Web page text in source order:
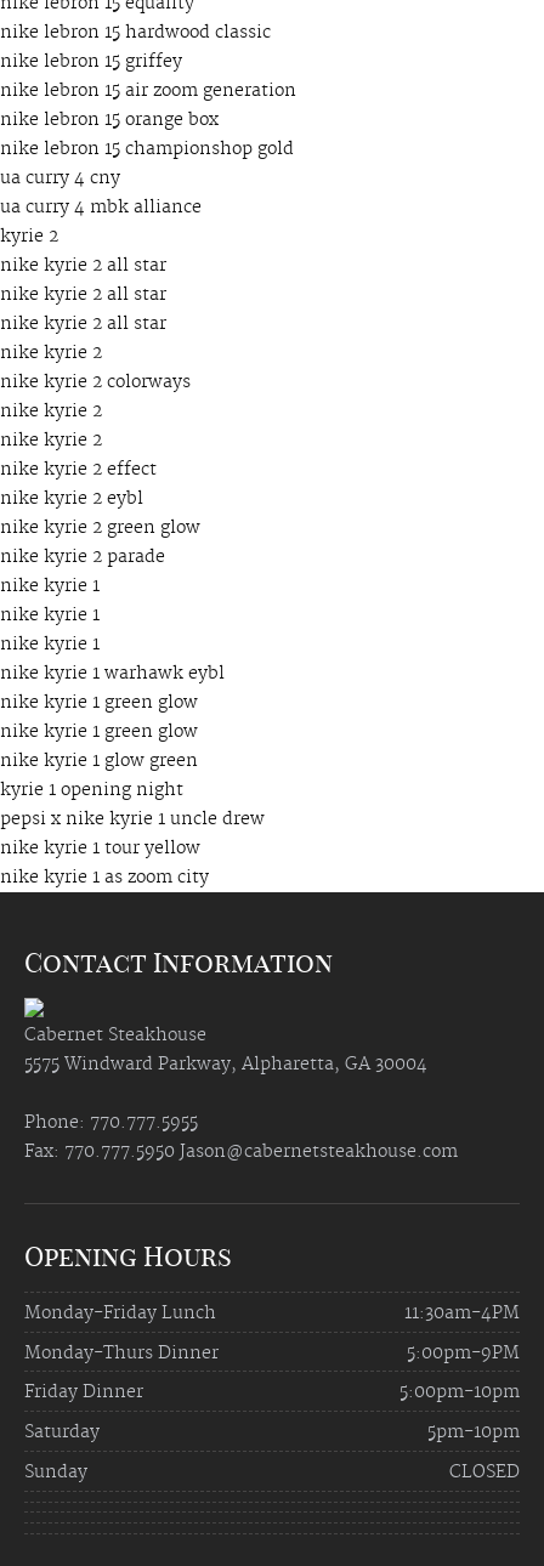
nike lebron 15 hardwood classic
nike lebron 15 griffey
nike lebron 15 air zoom generation
nike lebron 15 orange box
nike lebron 15 championshop gold
ua curry 4 cny
ua curry 4 mbk alliance
kyrie 2
nike kyrie 2 all star
nike kyrie 2 all star
nike kyrie 2 all star
nike kyrie 2
nike kyrie 2 colorways
nike kyrie 2
nike kyrie 2
nike kyrie 2 effect
nike kyrie 2 eybl
nike kyrie 2 green glow
nike kyrie 2 parade
nike kyrie 1
nike kyrie 1
nike kyrie 1
nike kyrie 1 warhawk eybl
nike kyrie 1 green glow
nike kyrie 1 green glow
nike kyrie 1 glow green
kyrie 1 opening night
pepsi x nike kyrie 1 uncle drew
nike kyrie 1 tour yellow
nike kyrie 1 as zoom city
Contact Information
Cabernet Steakhouse
5575 Windward Parkway, Alpharetta, GA 30004
Phone: 770.777.5955
Fax: 770.777.5950 Jason@cabernetsteakhouse.com
Opening Hours
Monday-Friday Lunch
11:30am-4PM
Monday-Thurs Dinner
5:00pm-9PM
Friday Dinner
5:00pm-10pm
Saturday
5pm-10pm
Sunday
CLOSED